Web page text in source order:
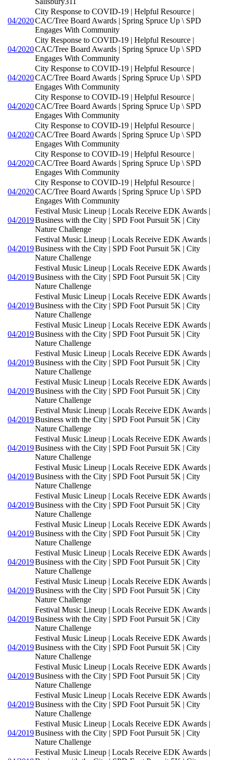
04/2020
City Response to COVID-19 | Helpful Resource |
CAC/Tree Board Awards | Spring Spruce Up \ SPD
Engages With Community
04/2020
City Response to COVID-19 | Helpful Resource |
CAC/Tree Board Awards | Spring Spruce Up \ SPD
Engages With Community
04/2020
City Response to COVID-19 | Helpful Resource |
CAC/Tree Board Awards | Spring Spruce Up \ SPD
Engages With Community
04/2020
City Response to COVID-19 | Helpful Resource |
CAC/Tree Board Awards | Spring Spruce Up \ SPD
Engages With Community
04/2020
City Response to COVID-19 | Helpful Resource |
CAC/Tree Board Awards | Spring Spruce Up \ SPD
Engages With Community
04/2020
City Response to COVID-19 | Helpful Resource |
CAC/Tree Board Awards | Spring Spruce Up \ SPD
Engages With Community
04/2020
City Response to COVID-19 | Helpful Resource |
CAC/Tree Board Awards | Spring Spruce Up \ SPD
Engages With Community
04/2019
Festival Music Lineup | Locals Receive EDK Awards |
Business with the City | SPD Foot Pursuit 5K | City
Nature Challenge
04/2019
Festival Music Lineup | Locals Receive EDK Awards |
Business with the City | SPD Foot Pursuit 5K | City
Nature Challenge
04/2019
Festival Music Lineup | Locals Receive EDK Awards |
Business with the City | SPD Foot Pursuit 5K | City
Nature Challenge
04/2019
Festival Music Lineup | Locals Receive EDK Awards |
Business with the City | SPD Foot Pursuit 5K | City
Nature Challenge
04/2019
Festival Music Lineup | Locals Receive EDK Awards |
Business with the City | SPD Foot Pursuit 5K | City
Nature Challenge
04/2019
Festival Music Lineup | Locals Receive EDK Awards |
Business with the City | SPD Foot Pursuit 5K | City
Nature Challenge
04/2019
Festival Music Lineup | Locals Receive EDK Awards |
Business with the City | SPD Foot Pursuit 5K | City
Nature Challenge
04/2019
Festival Music Lineup | Locals Receive EDK Awards |
Business with the City | SPD Foot Pursuit 5K | City
Nature Challenge
04/2019
Festival Music Lineup | Locals Receive EDK Awards |
Business with the City | SPD Foot Pursuit 5K | City
Nature Challenge
04/2019
Festival Music Lineup | Locals Receive EDK Awards |
Business with the City | SPD Foot Pursuit 5K | City
Nature Challenge
04/2019
Festival Music Lineup | Locals Receive EDK Awards |
Business with the City | SPD Foot Pursuit 5K | City
Nature Challenge
04/2019
Festival Music Lineup | Locals Receive EDK Awards |
Business with the City | SPD Foot Pursuit 5K | City
Nature Challenge
04/2019
Festival Music Lineup | Locals Receive EDK Awards |
Business with the City | SPD Foot Pursuit 5K | City
Nature Challenge
04/2019
Festival Music Lineup | Locals Receive EDK Awards |
Business with the City | SPD Foot Pursuit 5K | City
Nature Challenge
04/2019
Festival Music Lineup | Locals Receive EDK Awards |
Business with the City | SPD Foot Pursuit 5K | City
Nature Challenge
04/2019
Festival Music Lineup | Locals Receive EDK Awards |
Business with the City | SPD Foot Pursuit 5K | City
Nature Challenge
04/2019
Festival Music Lineup | Locals Receive EDK Awards |
Business with the City | SPD Foot Pursuit 5K | City
Nature Challenge
04/2019
Festival Music Lineup | Locals Receive EDK Awards |
Business with the City | SPD Foot Pursuit 5K | City
Nature Challenge
04/2019
Festival Music Lineup | Locals Receive EDK Awards |
Business with the City | SPD Foot Pursuit 5K | City
Nature Challenge
Festival Music Lineup | Locals Receive EDK Awards |